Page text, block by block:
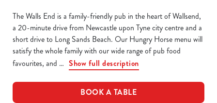
The Walls End is a family-friendly pub in the heart of Wallsend,
a 20-minute drive from Newcastle upon Tyne city centre and a
short drive to Long Sands Beach. Our Hungry Horse menu will
satisfy the whole family with our wide range of pub food
favourites, and
Show full description
BOOK A TABLE